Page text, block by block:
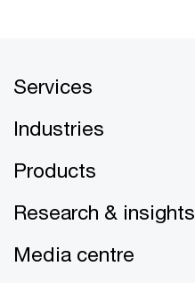
Services
Industries
Products
Research & insights
Media centre